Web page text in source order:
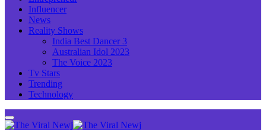
Influencer
News
Reality Shows
India Best Dancer 3
Australian Idol 2023
The Voice 2023
Tv Stars
Trending
Technology